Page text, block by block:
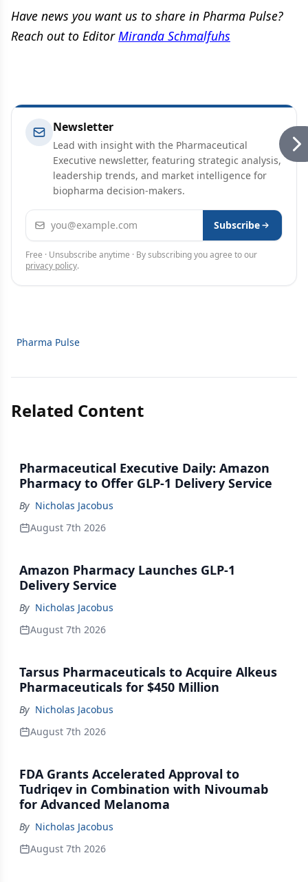
Have news you want us to share in Pharma Pulse?
Reach out to EditorMiranda Schmalfuhs
Newsletter
Lead with insight with the Pharmaceutical
Executive newsletter, featuring strategic analysis,
leadership trends, and market intelligence for
biopharma decision-makers.
Email address Subscribe
Free · Unsubscribe anytime · By subscribing you agree to our
privacy policy.
Pharma Pulse
Related Content
Pharmaceutical Executive Daily: Amazon
Pharmacy to Offer GLP-1 Delivery Service
By Nicholas Jacobus
August 7th 2026
Amazon Pharmacy Launches GLP-1
Delivery Service
By Nicholas Jacobus
August 7th 2026
Tarsus Pharmaceuticals to Acquire Alkeus
Pharmaceuticals for $450 Million
By Nicholas Jacobus
August 7th 2026
FDA Grants Accelerated Approval to
Tudriqev in Combination with Nivoumab
for Advanced Melanoma
By Nicholas Jacobus
August 7th 2026